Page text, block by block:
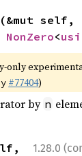
(&mut self,
NonZero<
only
#77404)
by n
1.28.0